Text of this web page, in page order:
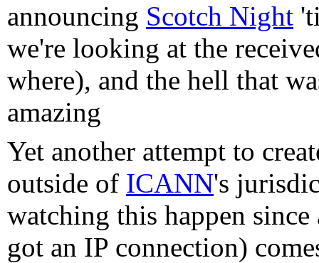
announcing Scotch Night
we're looking at the
where), and the hell that
amazing
Yet another attempt to
outside of ICANN's
watching this happen
got an IP connection)